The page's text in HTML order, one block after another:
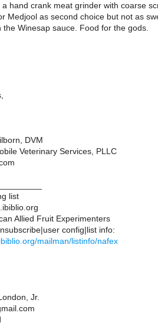
hand crank meat grinder with coarse
Medjool as second choice but not as
Winesap sauce. Food for the gods.
DVM
Veterinary Services, PLLC
list
Allied Fruit Experimenters
config|list info:
mailman/listinfo/nafex
Jr.